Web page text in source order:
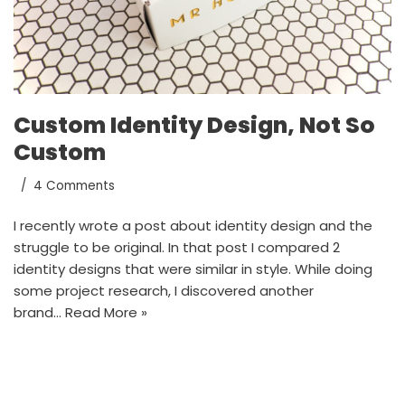
Custom Identity Design, Not So
Custom
4 Comments
I recently wrote a post about identity design and the
struggle to be original. In that post I compared 2
identity designs that were similar in style. While doing
some project research, I discovered another
brand… Read More »